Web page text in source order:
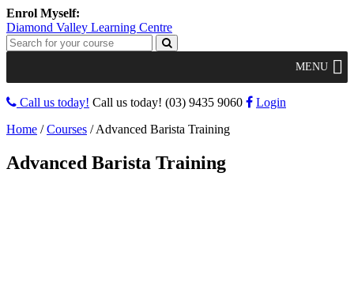
Diamond Valley Learning Centre
MENU
Call us today! Call us today! (03) 9435 9060
Login
Home /Courses /Advanced Barista Training
Advanced Barista Training